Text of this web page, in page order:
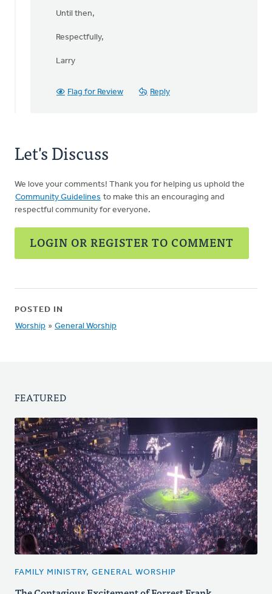
Until then,
Respectfully,
Larry
Flag for Review Reply
Let's Discuss
We love your comments! Thank you for helping us uphold the
Community Guidelines to make this an encouraging and
respectful community for everyone.
LOGIN OR REGISTER TO COMMENT
POSTED IN
Worship » General Worship
FEATURED
FAMILY MINISTRY, GENERAL WORSHIP